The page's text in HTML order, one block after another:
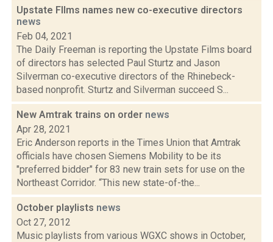
Upstate FIlms names new co-executive directors
news
Feb 04, 2021
The Daily Freeman is reporting the Upstate Films board
of directors has selected Paul Sturtz and Jason
Silverman co-executive directors of the Rhinebeck-
based nonprofit. Sturtz and Silverman succeed S...
New Amtrak trains on order news
Apr 28, 2021
Eric Anderson reports in the Times Union that Amtrak
officials have chosen Siemens Mobility to be its
"preferred bidder" for 83 new train sets for use on the
Northeast Corridor. “This new state-of-the...
October playlists news
Oct 27, 2012
Music playlists from various WGXC shows in October,